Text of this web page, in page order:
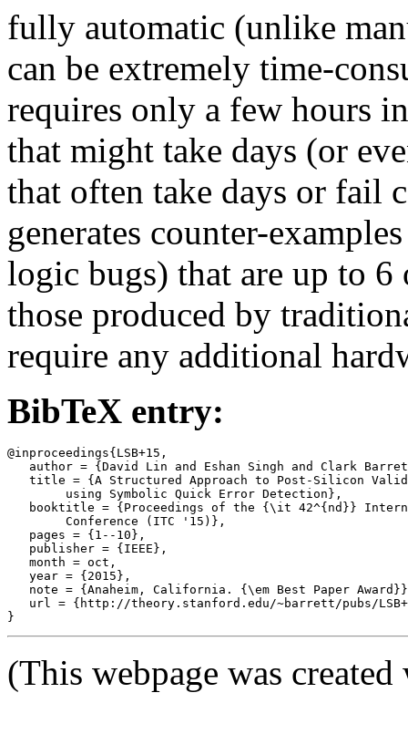
fully automatic (unlike
can be extremely time-
requires only a few hours
that might take days (or
that often take days or fail
generates counter-
logic bugs) that are up to 6
those produced by
require any additional
BibTeX entry:
@inproceedings{LSB+15,
author = {David Lin and Eshan Singh and Clark
title = {A Structured Approach to Post-Silicon
booktitle = {Proceedings of the {\it 42^{nd}}
   pages = {1--10},
   publisher = {IEEE},
   month = oct,
   year = {2015},
note = {Anaheim, California. {\em Best Paper
url = {http://theory.stanford.edu/~barrett/pubs/
(This webpage was